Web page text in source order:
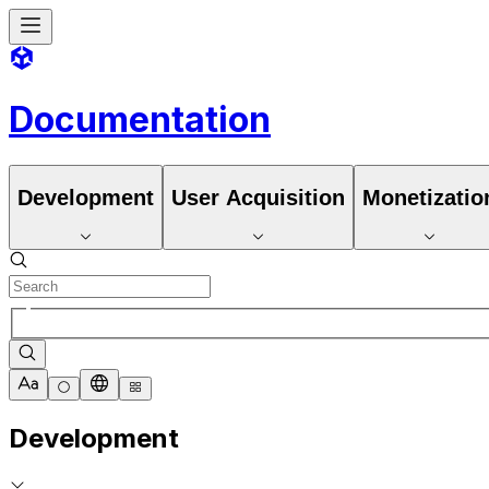
Documentation
Development User Acquisition
Development